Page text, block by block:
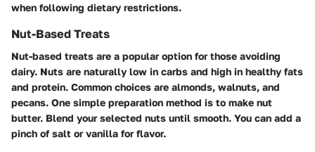
when following dietary restrictions.
Nut-Based Treats
Nut-based treats are a popular option for those avoiding
dairy. Nuts are naturally low in carbs and high in healthy fats
and protein. Common choices are almonds, walnuts, and
pecans. One simple preparation method is to make nut
butter. Blend your selected nuts until smooth. You can add a
pinch of salt or vanilla for flavor.